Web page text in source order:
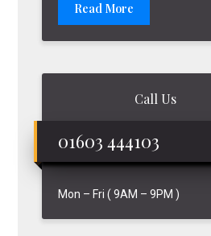
Read More
Call Us
01603 444103
Mon – Fri ( 9AM – 9PM )